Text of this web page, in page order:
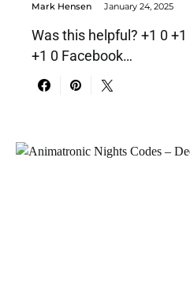
Mark Hensen January 24, 2025
Was this helpful? +1 0 +1
+1 0 Facebook…